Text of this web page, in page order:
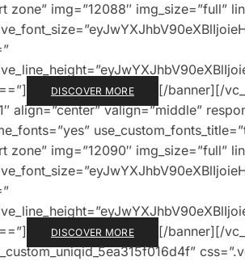
zone” img=”12088″ img_size=”full”
DISCOVER MORE
[/banner][/
align=”center” valign=”middle”
zone” img=”12090″ img_size=”full”
DISCOVER MORE
[/banner][/